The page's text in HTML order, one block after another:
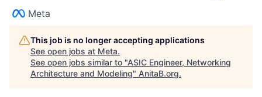
Meta
This job is no longer accepting applications
See open jobs at Meta.
See open jobs similar to "ASIC Engineer, Networking
Architecture and Modeling" AnitaB.org.